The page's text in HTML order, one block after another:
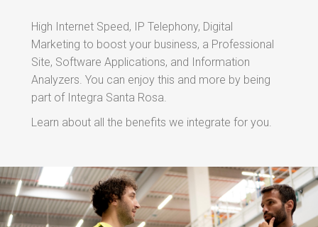
High Internet Speed, IP Telephony, Digital
Marketing to boost your business, a Professional
Site, Software Applications, and Information
Analyzers. You can enjoy this and more by being
part of Integra Santa Rosa.
Learn about all the benefits we integrate for you.